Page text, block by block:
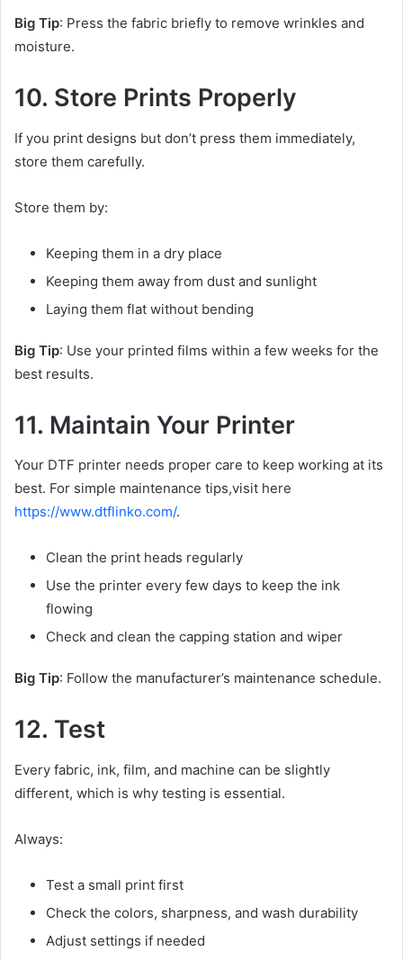
Big Tip: Press the fabric briefly to remove wrinkles and
moisture.
10. Store Prints Properly
If you print designs but don’t press them immediately,
store them carefully.
Store them by:
Keeping them in a dry place
Keeping them away from dust and sunlight
Laying them flat without bending
Big Tip: Use your printed films within a few weeks for the
best results.
11. Maintain Your Printer
Your DTF printer needs proper care to keep working at its
best. For simple maintenance tips,visit here
https://www.dtflinko.com/.
Clean the print heads regularly
Use the printer every few days to keep the ink
flowing
Check and clean the capping station and wiper
Big Tip: Follow the manufacturer’s maintenance schedule.
12. Test
Every fabric, ink, film, and machine can be slightly
different, which is why testing is essential.
Always:
Test a small print first
Check the colors, sharpness, and wash durability
Adjust settings if needed